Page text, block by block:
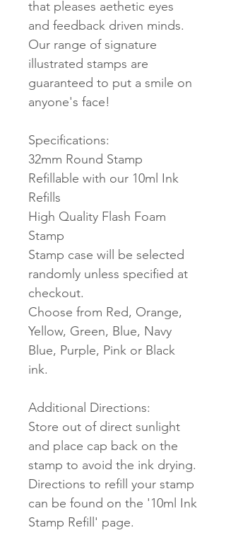
that pleases aethetic eyes
and feedback driven minds.
Our range of signature
illustrated stamps are
guaranteed to put a smile on
anyone's face!
Specifications:
32mm Round Stamp
Refillable with our 10ml Ink
Refills
High Quality Flash Foam
Stamp
Stamp case will be selected
randomly unless specified at
checkout.
Choose from Red, Orange,
Yellow, Green, Blue, Navy
Blue, Purple, Pink or Black
ink.
Additional Directions:
Store out of direct sunlight
and place cap back on the
stamp to avoid the ink drying.
Directions to refill your stamp
can be found on the '10ml Ink
Stamp Refill' page.